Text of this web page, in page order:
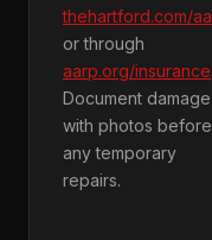
thehartford.com/
or through
aarp.org/insurance
Document damage
with photos before
any temporary
repairs.